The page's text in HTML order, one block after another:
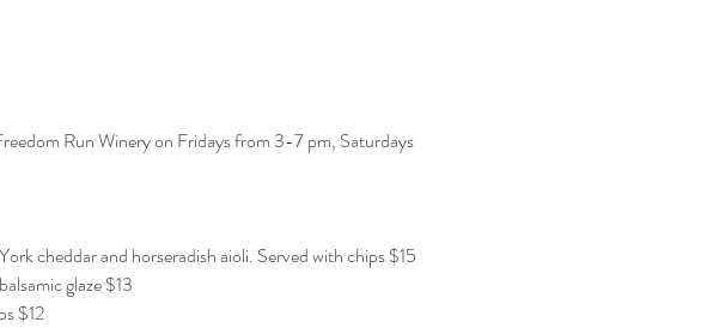
Run Winery on Fridays from 3-7 pm, Saturdays
cheddar and horseradish aioli. Served with chips $15
glaze $13
$12